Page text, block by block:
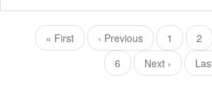
Pagination
First
page
« First
Previous
page
‹ Previous Page
1 Page
2
Page
6
Next
page
Next ›